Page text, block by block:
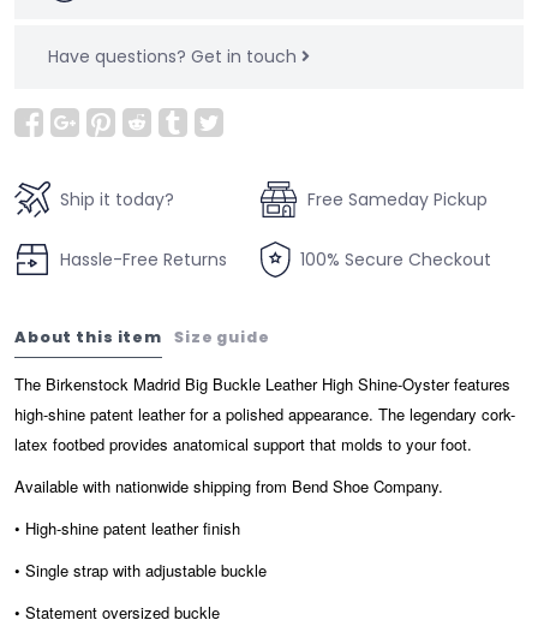
Have questions? Get in touch
Ship it today? Free Sameday Pickup
Hassle-Free Returns 100% Secure Checkout
About this item Size guide
The Birkenstock Madrid Big Buckle Leather High Shine-Oyster features
high-shine patent leather for a polished appearance. The legendary cork-
latex footbed provides anatomical support that molds to your foot.
Available with nationwide shipping from Bend Shoe Company.
• High-shine patent leather finish
• Single strap with adjustable buckle
• Statement oversized buckle